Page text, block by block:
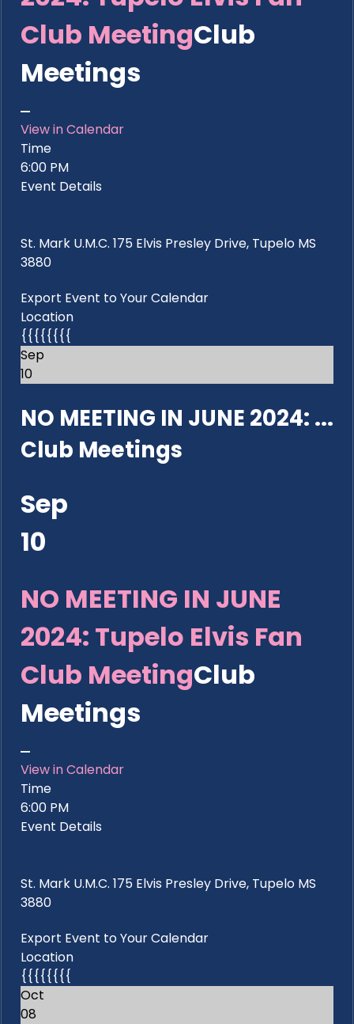
Club MeetingClub
Meetings
View in Calendar
Time
6:00 PM
Event Details
St. Mark U.M.C. 175 Elvis Presley Drive, Tupelo MS
3880
Export Event to Your Calendar
Location
{{{{{{{{
Sep
10
NO MEETING IN JUNE 2024: ...
Club Meetings
Sep
10
NO MEETING IN JUNE
2024: Tupelo Elvis Fan
Club MeetingClub
Meetings
View in Calendar
Time
6:00 PM
Event Details
St. Mark U.M.C. 175 Elvis Presley Drive, Tupelo MS
3880
Export Event to Your Calendar
Location
{{{{{{{{
Oct
08